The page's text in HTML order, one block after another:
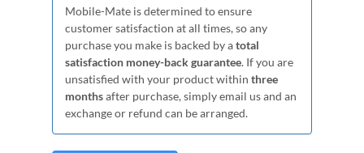
Mobile-Mate is determined to ensure
customer satisfaction at all times, so any
purchase you make is backed by atotal
satisfaction money-back guarantee. If you are
unsatisfied with your product within three
monthsafter purchase, simply email us and an
exchange or refund can be arranged.